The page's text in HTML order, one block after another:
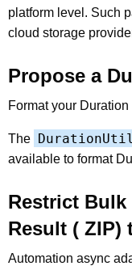
platform level. Such
cloud storage
Propose a
Format your
The
available to format
Restrict
Result (
Automation async